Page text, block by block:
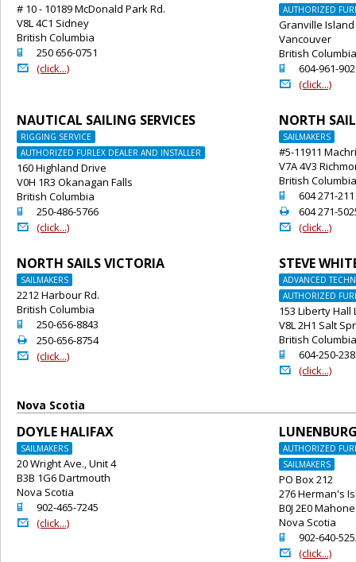
# 10 - 10189 McDonald Park Rd.
V8L 4C1 Sidney
British Columbia
o 250 656-0751
@ (click...)
AUTHORIZED
Granville Island
Vancouver
British Columbia
o 604-961-
@ (click...)
NAUTICAL SAILING SERVICES
RIGGING SERVICE
AUTHORIZED FURLEX DEALER AND INSTALLER
160 Highland Drive
V0H 1R3 Okanagan Falls
British Columbia
o 250-486-5766
@ (click...)
NORTH
SAILMAKERS
#5-11911
V7A 4V3
British Columbia
o 604 271-
2 604 271-
@ (click...)
NORTH SAILS VICTORIA
SAILMAKERS
2212 Harbour Rd.
British Columbia
o 250-656-8843
2 250-656-8754
@ (click...)
STEVE
ADVANCED
AUTHORIZED
153 Liberty Hall
V8L 2H1 Salt
British Columbia
o 604-250-
@ (click...)
Nova Scotia
DOYLE HALIFAX
SAILMAKERS
20 Wright Ave., Unit 4
B3B 1G6 Dartmouth
Nova Scotia
o 902-465-7245
@ (click...)
AUTHORIZED
SAILMAKERS
PO Box 212
276 Herman's
B0J 2E0
Nova Scotia
o 902-640-
@ (click...)